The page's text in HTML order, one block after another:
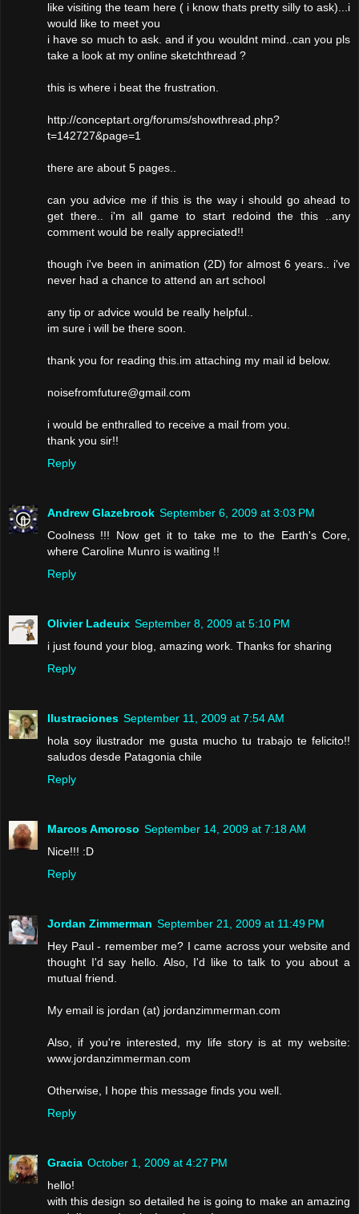
like visiting the team here ( i know thats pretty silly to ask)...i
would like to meet you
i have so much to ask. and if you wouldnt mind..can you pls
take a look at my online sketchthread ?
this is where i beat the frustration.
http://conceptart.org/forums/showthread.php?
t=142727&page=1
there are about 5 pages..
can you advice me if this is the way i should go ahead to
get there.. i'm all game to start redoind the this ..any
comment would be really appreciated!!
though i've been in animation (2D) for almost 6 years.. i've
never had a chance to attend an art school
any tip or advice would be really helpful..
im sure i will be there soon.
thank you for reading this.im attaching my mail id below.
noisefromfuture@gmail.com
i would be enthralled to receive a mail from you.
thank you sir!!
Reply
Andrew Glazebrook September 6, 2009 at 3:03 PM
Coolness !!! Now get it to take me to the Earth's Core,
where Caroline Munro is waiting !!
Reply
Olivier Ladeuix September 8, 2009 at 5:10 PM
i just found your blog, amazing work. Thanks for sharing
Reply
Ilustraciones September 11, 2009 at 7:54 AM
hola soy ilustrador me gusta mucho tu trabajo te felicito!!
saludos desde Patagonia chile
Reply
Marcos Amoroso September 14, 2009 at 7:18 AM
Nice!!! :D
Reply
Jordan Zimmerman September 21, 2009 at 11:49 PM
Hey Paul - remember me? I came across your website and
thought I'd say hello. Also, I'd like to talk to you about a
mutual friend.
My email is jordan (at) jordanzimmerman.com
Also, if you're interested, my life story is at my website:
www.jordanzimmerman.com
Otherwise, I hope this message finds you well.
Reply
Gracia October 1, 2009 at 4:27 PM
hello!
with this design so detailed he is going to make an amazing